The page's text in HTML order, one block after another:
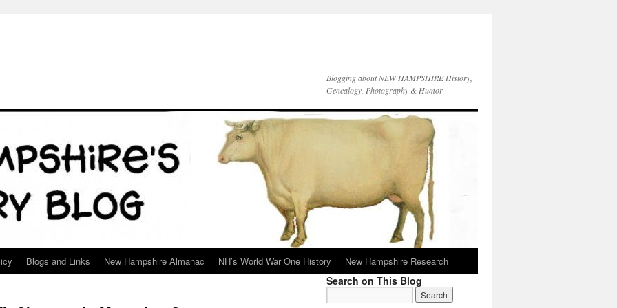
Blogging about NEW HAMPSHIRE History,
Genealogy, Photography & Humor
Blogs and Links New Hampshire Almanac NH’s World War One History New Hampshire Research
Search on This Blog